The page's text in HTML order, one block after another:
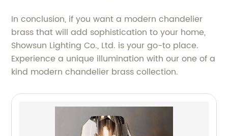
In conclusion, if you want a modern chandelier
brass that will add sophistication to your home,
Showsun Lighting Co., Ltd. is your go-to place.
Experience a unique illumination with our one of a
kind modern chandelier brass collection.